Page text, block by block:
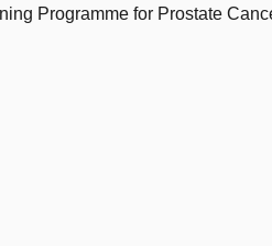
Programme for Prostate